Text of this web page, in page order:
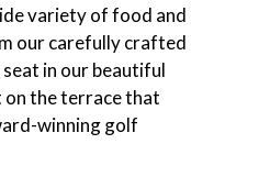
variety of food and
our carefully crafted
seat in our beautiful
the terrace that
winning golf